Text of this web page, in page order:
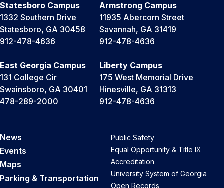
Statesboro Campus
1332 Southern Drive
Statesboro, GA 30458
912-478-4636
Armstrong Campus
11935 Abercorn Street
Savannah, GA 31419
912-478-4636
East Georgia Campus
131 College Cir
Swainsboro, GA 30401
478-289-2000
Liberty Campus
175 West Memorial Drive
Hinesville, GA 31313
912-478-4636
News
Events
Maps
Parking & Transportation
Public Safety
Equal Opportunity & Title IX
Accreditation
University System of Georgia
Open Records